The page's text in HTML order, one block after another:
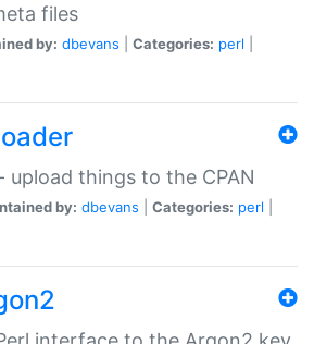
files
by: dbevans Categories: perl
upload things to the CPAN
by: dbevans Categories: perl